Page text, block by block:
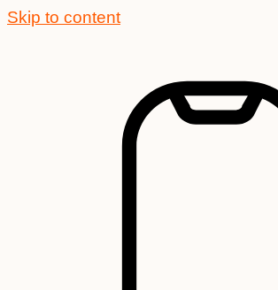
Skip to content